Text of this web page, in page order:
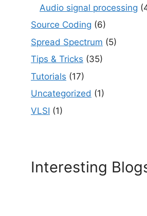
Audio signal processing
Source Coding (6)
Spread Spectrum (5)
Tips & Tricks (35)
Tutorials (17)
Uncategorized (1)
VLSI (1)
Interesting